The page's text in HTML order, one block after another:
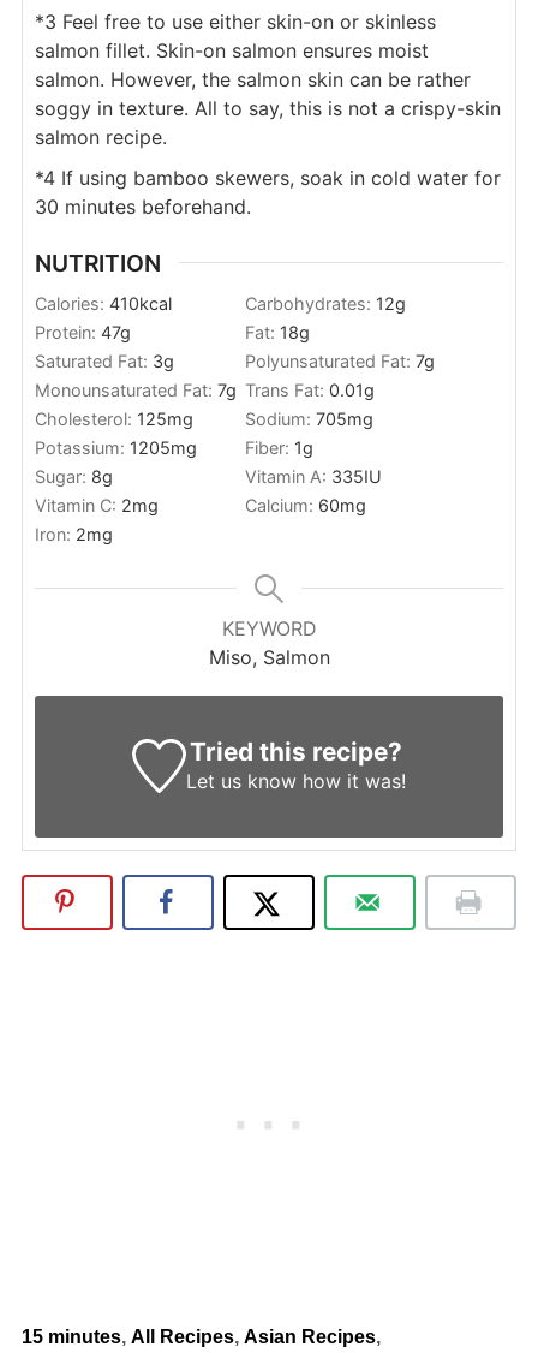
*3 Feel free to use either skin-on or skinless
salmon fillet. Skin-on salmon ensures moist
salmon. However, the salmon skin can be rather
soggy in texture. All to say, this is not a crispy-skin
salmon recipe.
*4 If using bamboo skewers, soak in cold water for
30 minutes beforehand.
NUTRITION
Calories: 410kcal Carbohydrates: 12g
Protein: 47g Fat: 18g
Saturated Fat: 3g Polyunsaturated Fat: 7g
Monounsaturated Fat: 7g Trans Fat: 0.01g
Cholesterol: 125mg Sodium: 705mg
Potassium: 1205mg Fiber: 1g
Sugar: 8g Vitamin A: 335IU
Vitamin C: 2mg Calcium: 60mg
Iron: 2mg
KEYWORD
Miso, Salmon
Tried this recipe?
Let us know how it was!
15 minutes, All Recipes, Asian Recipes,